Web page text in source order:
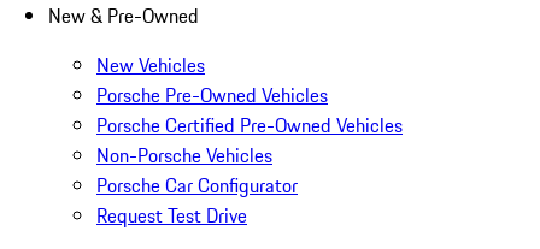
New & Pre-Owned
New Vehicles
Porsche Pre-Owned Vehicles
Porsche Certified Pre-Owned Vehicles
Non-Porsche Vehicles
Porsche Car Configurator
Request Test Drive